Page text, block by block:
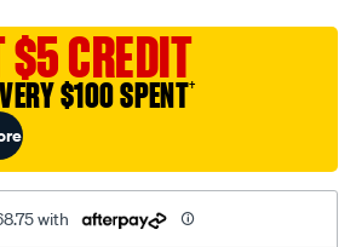
$5 CREDIT
$100 SPENT†
with